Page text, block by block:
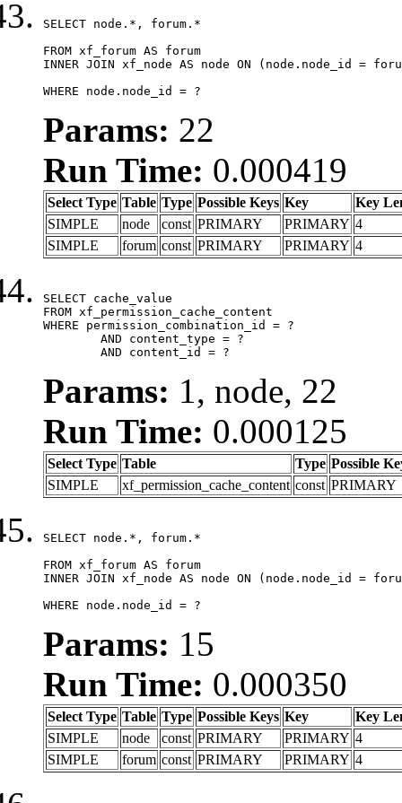
SELECT node.*, forum.*
FROM xf_forum AS forum
INNER JOIN xf_node AS node ON (node.node_id =
WHERE node.node_id = ?
Params: 22
Run Time: 0.000419
Select Type Table Type Possible Keys Key
Key
SIMPLE
node const PRIMARY PRIMARY 4
SIMPLE
forum const PRIMARY PRIMARY 4
SELECT cache_value
FROM xf_permission_cache_content
WHERE permission_combination_id = ?
	AND content_id = ?
Params: 1, node, 22
Run Time: 0.000125
Select Type Table Type Possible
SIMPLE
xf_permission_cache_content const PRIMARY
SELECT node.*, forum.*
FROM xf_forum AS forum
INNER JOIN xf_node AS node ON (node.node_id =
WHERE node.node_id = ?
Params: 15
Run Time: 0.000350
Select Type Table Type Possible Keys Key
Key
SIMPLE
node const PRIMARY PRIMARY 4
SIMPLE
forum const PRIMARY PRIMARY 4